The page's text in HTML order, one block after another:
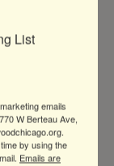
List
emails
W Berteau Ave,
by using the
Emails are